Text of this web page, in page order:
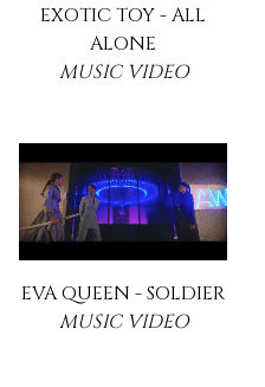
EXOTIC TOY - ALL
ALONE
MUSIC VIDEO
EVA QUEEN - SOLDIER
MUSIC VIDEO